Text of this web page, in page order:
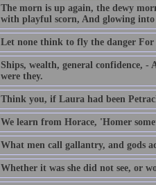
The morn is up again, the dewy
with playful scorn, And glowing into
Let none think to fly the danger For
Ships, wealth, general confidence, -
were they.
Think you, if Laura had been
We learn from Horace, 'Homer
What men call gallantry, and gods
Whether it was she did not see, or